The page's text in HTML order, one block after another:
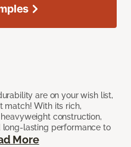
are on your wish list,
match! With its rich,
construction,
lasting performance to
More